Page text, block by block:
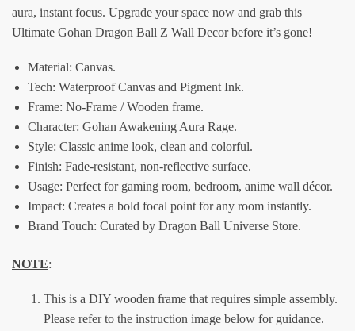
aura, instant focus. Upgrade your space now and grab this
Ultimate Gohan Dragon Ball Z Wall Decor before it’s gone!
Material: Canvas.
Tech: Waterproof Canvas and Pigment Ink.
Frame: No-Frame / Wooden frame.
Character: Gohan Awakening Aura Rage.
Style: Classic anime look, clean and colorful.
Finish: Fade-resistant, non-reflective surface.
Usage: Perfect for gaming room, bedroom, anime wall décor.
Impact: Creates a bold focal point for any room instantly.
Brand Touch: Curated by Dragon Ball Universe Store.
NOTE:
This is a DIY wooden frame that requires simple assembly.
Please refer to the instruction image below for guidance.